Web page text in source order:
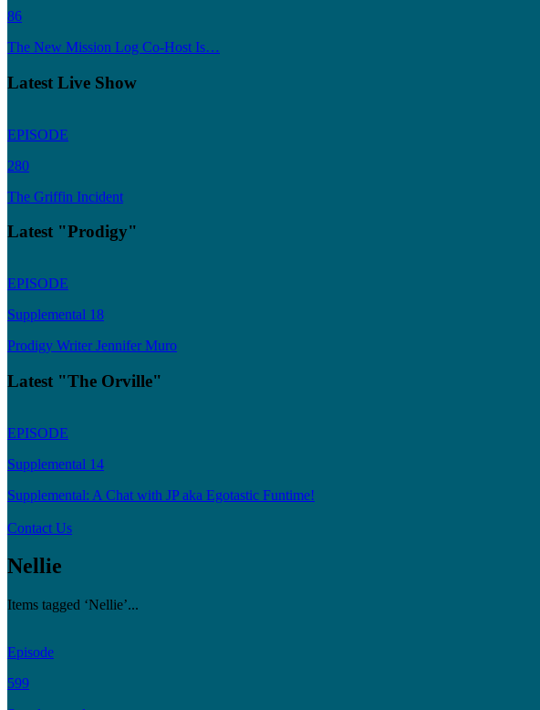
86
The New Mission Log Co-Host Is…
Latest Live Show
EPISODE
280
The Griffin Incident
Latest "Prodigy"
EPISODE
Supplemental 18
Prodigy Writer Jennifer Muro
Latest "The Orville"
EPISODE
Supplemental 14
Supplemental: A Chat with JP aka Egotastic Funtime!
Contact Us
Nellie
Items tagged ‘Nellie’...
Episode
599